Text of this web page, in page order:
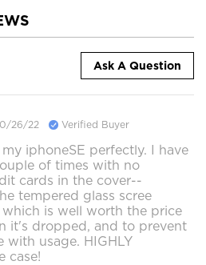
Ask A Question
26/22 Verified Buyer
iphoneSE perfectly. I have
of times with no
cards in the cover--
tempered glass scree
is well worth the price
it's dropped, and to prevent
with usage. HIGHLY
case!